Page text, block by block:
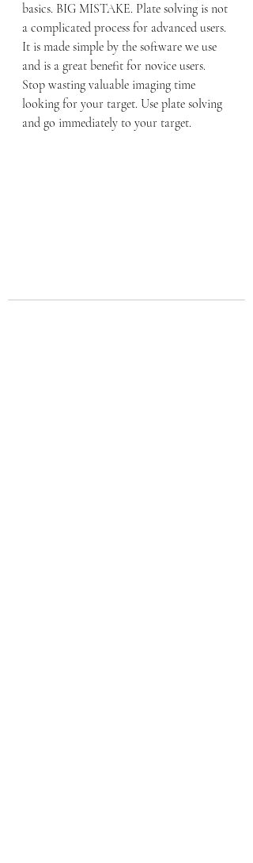
basics. BIG MISTAKE. Plate solving is not
a complicated process for advanced users.
It is made simple by the software we use
and is a great benefit for novice users.
Stop wasting valuable imaging time
looking for your target. Use plate solving
and go immediately to your target.